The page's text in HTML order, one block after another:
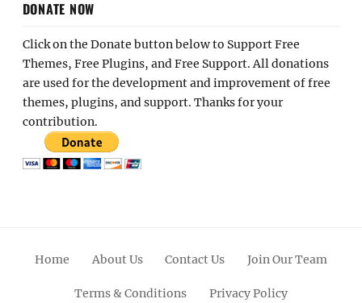
DONATE NOW
Click on the Donate button below to Support Free
Themes, Free Plugins, and Free Support. All donations
are used for the development and improvement of free
themes, plugins, and support. Thanks for your
contribution.
Home About Us Contact Us Join Our Team
Terms & Conditions Privacy Policy